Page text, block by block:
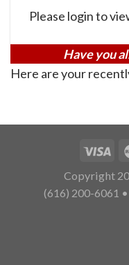
Please login to
Have you
Here are your
Copyright
(616) 200-6061 •